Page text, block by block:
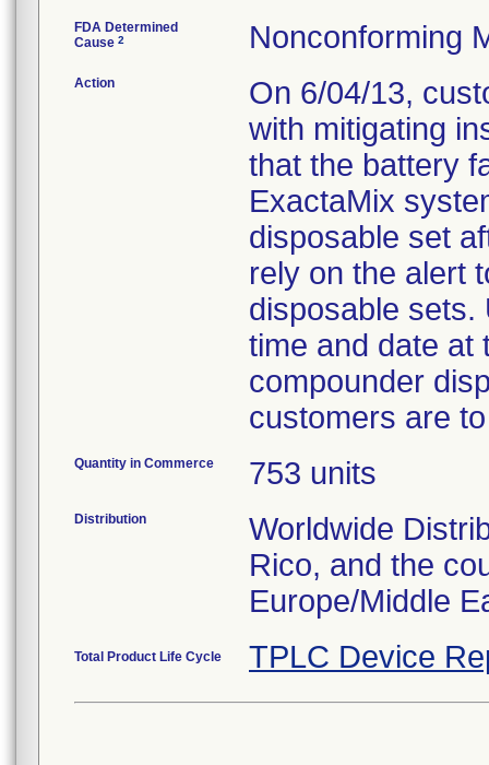
FDA Determined
Cause 2 Nonconforming
Action
On 6/04/13,
with mitigating
that the battery
ExactaMix
disposable set
rely on the alert
disposable sets.
time and date at
compounder
customers are
Quantity in Commerce 753 units
Distribution
Worldwide
Rico, and the
Europe/Middle
Total Product Life Cycle TPLC Device